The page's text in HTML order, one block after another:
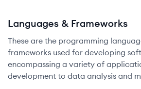
Languages & Frameworks
These are the programming
frameworks used for developing
encompassing a variety of
development to data analysis and